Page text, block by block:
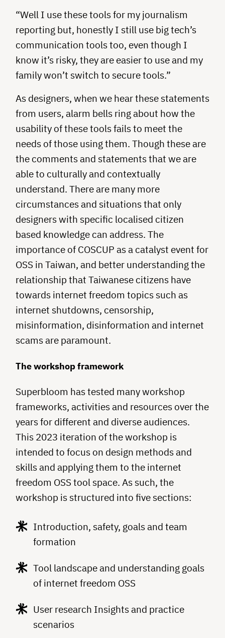
“Well I use these tools for my journalism
reporting but, honestly I still use big tech’s
communication tools too, even though I
know it’s risky, they are easier to use and my
family won’t switch to secure tools.”
As designers, when we hear these statements
from users, alarm bells ring about how the
usability of these tools fails to meet the
needs of those using them. Though these are
the comments and statements that we are
able to culturally and contextually
understand. There are many more
circumstances and situations that only
designers with specific localised citizen
based knowledge can address. The
importance of COSCUP as a catalyst event for
OSS in Taiwan, and better understanding the
relationship that Taiwanese citizens have
towards internet freedom topics such as
internet shutdowns, censorship,
misinformation, disinformation and internet
scams are paramount.
The workshop framework
Superbloom has tested many workshop
frameworks, activities and resources over the
years for different and diverse audiences.
This 2023 iteration of the workshop is
intended to focus on design methods and
skills and applying them to the internet
freedom OSS tool space. As such, the
workshop is structured into five sections:
Introduction, safety, goals and team
formation
Tool landscape and understanding goals
of internet freedom OSS
User research Insights and practice
scenarios